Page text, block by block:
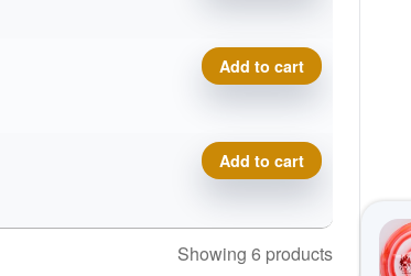
C-Line Instinct - Dark
Add to cart
C-Line Instinct - Dark
Add to cart
Showing 6 products